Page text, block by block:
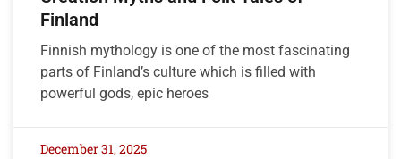
Finland
Finnish mythology is one of the most fascinating
parts of Finland’s culture which is filled with
powerful gods, epic heroes
December 31, 2025